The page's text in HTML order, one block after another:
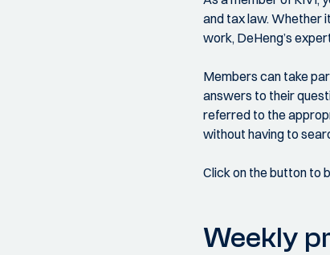
and tax law. Whether
work, DeHeng’s
Members can take
answers to their
referred to the
without having to
Click on the button to
Weekly